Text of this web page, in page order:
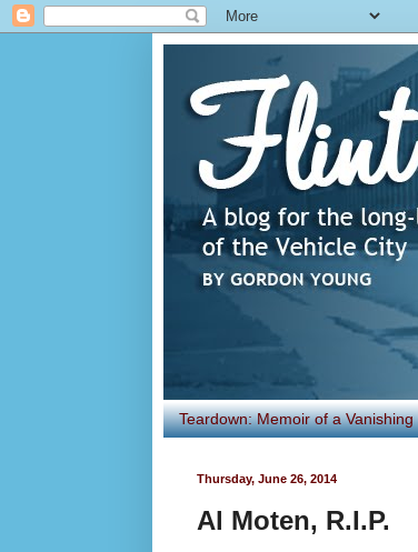
Teardown: Memoir of a Vanishing
Thursday, June 26, 2014
Al Moten, R.I.P.